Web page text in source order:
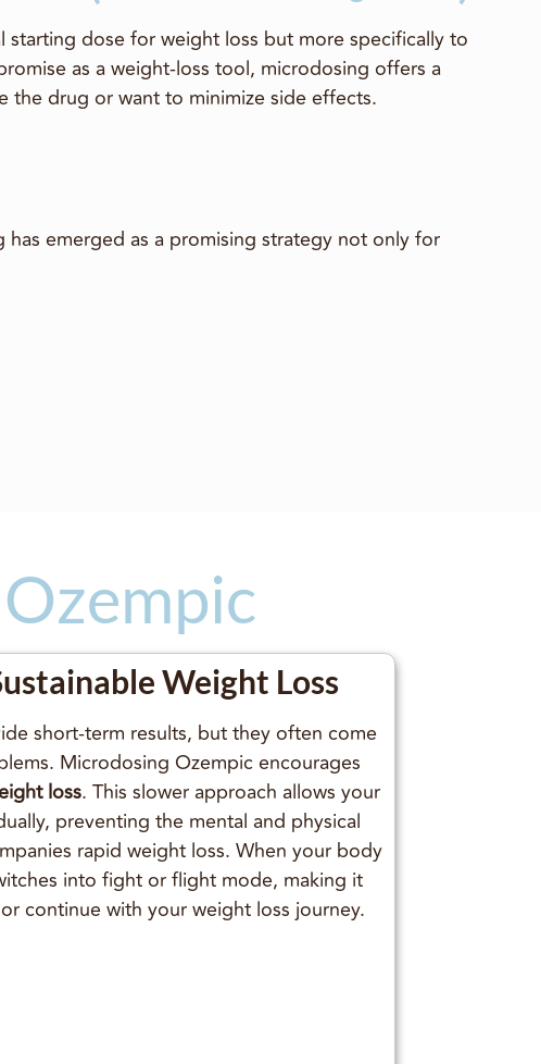
dose for weight loss but more specifically to
as a weight-loss tool, microdosing offers a
the drug or want to minimize side effects.
emerged as a promising strategy not only for
Weight Loss
short-term results, but they often come
Microdosing Ozempic encourages
loss. This slower approach allows your
preventing the mental and physical
rapid weight loss. When your body
into fight or flight mode, making it
continue with your weight loss journey.